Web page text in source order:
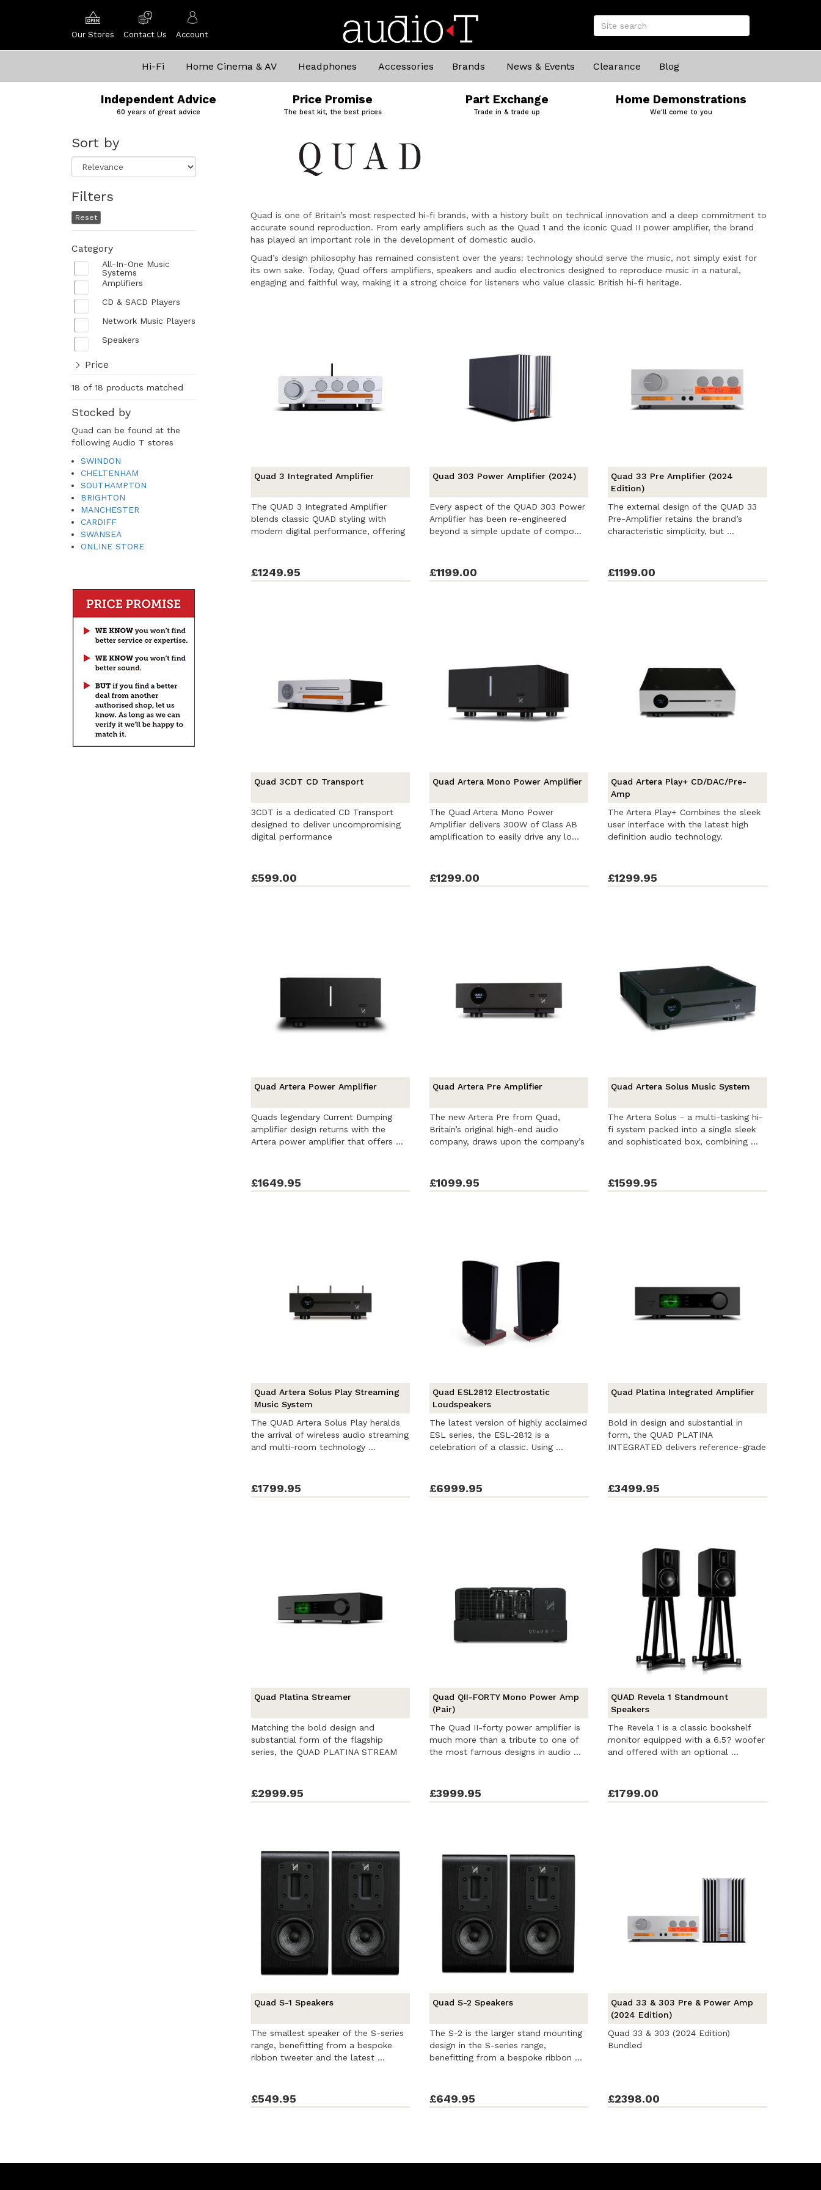
Our Stores Contact Us Account
Hi-Fi Home Cinema & AV Headphones Accessories Brands News & Events Clearance Blog
Independent Advice
60 years of great advice
Price Promise
The best kit, the best prices
Part Exchange
Trade in & trade up
Home Demonstrations
We'll come to you
Sort by
Filters
Reset
Category
All-In-One Music
Systems
Amplifiers
CD & SACD Players
Network Music Players
Speakers
Price
18 of 18 products matched
Stocked by
Quad can be found at the
following Audio T stores
SWINDON
CHELTENHAM
SOUTHAMPTON
BRIGHTON
MANCHESTER
CARDIFF
SWANSEA
ONLINE STORE
Quad is one of Britain’s most respected hi-fi brands, with a history built on technical innovation and a deep commitment to
accurate sound reproduction. From early amplifiers such as the Quad 1 and the iconic Quad II power amplifier, the brand
has played an important role in the development of domestic audio.
Quad’s design philosophy has remained consistent over the years: technology should serve the music, not simply exist for
its own sake. Today, Quad offers amplifiers, speakers and audio electronics designed to reproduce music in a natural,
engaging and faithful way, making it a strong choice for listeners who value classic British hi-fi heritage.
Quad 3 Integrated Amplifier
The QUAD 3 Integrated Amplifier
blends classic QUAD styling with
modern digital performance, offering
£1249.95
Quad 303 Power Amplifier (2024)
Every aspect of the QUAD 303 Power
Amplifier has been re-engineered
beyond a simple update of compo...
£1199.00
Quad 33 Pre Amplifier (2024
Edition)
The external design of the QUAD 33
Pre-Amplifier retains the brand’s
characteristic simplicity, but ...
£1199.00
Quad 3CDT CD Transport
3CDT is a dedicated CD Transport
designed to deliver uncompromising
digital performance
£599.00
Quad Artera Mono Power Amplifier
The Quad Artera Mono Power
Amplifier delivers 300W of Class AB
amplification to easily drive any lo...
£1299.00
Quad Artera Play+ CD/DAC/Pre-
Amp
The Artera Play+ Combines the sleek
user interface with the latest high
definition audio technology.
£1299.95
Quad Artera Power Amplifier
Quads legendary Current Dumping
amplifier design returns with the
Artera power amplifier that offers ...
£1649.95
Quad Artera Pre Amplifier
The new Artera Pre from Quad,
Britain’s original high-end audio
company, draws upon the company’s
£1099.95
Quad Artera Solus Music System
The Artera Solus - a multi-tasking hi-
fi system packed into a single sleek
and sophisticated box, combining ...
£1599.95
Quad Artera Solus Play Streaming
Music System
The QUAD Artera Solus Play heralds
the arrival of wireless audio streaming
and multi-room technology ...
£1799.95
Quad ESL2812 Electrostatic
Loudspeakers
The latest version of highly acclaimed
ESL series, the ESL-2812 is a
celebration of a classic. Using ...
£6999.95
Quad Platina Integrated Amplifier
Bold in design and substantial in
form, the QUAD PLATINA
INTEGRATED delivers reference-grade
£3499.95
Quad Platina Streamer
Matching the bold design and
substantial form of the flagship
series, the QUAD PLATINA STREAM
£2999.95
Quad QII-FORTY Mono Power Amp
(Pair)
The Quad II-forty power amplifier is
much more than a tribute to one of
the most famous designs in audio ...
£3999.95
QUAD Revela 1 Standmount
Speakers
The Revela 1 is a classic bookshelf
monitor equipped with a 6.5? woofer
and offered with an optional ...
£1799.00
Quad S-1 Speakers
The smallest speaker of the S-series
range, benefitting from a bespoke
ribbon tweeter and the latest ...
£549.95
Quad S-2 Speakers
The S-2 is the larger stand mounting
design in the S-series range,
benefitting from a bespoke ribbon ...
£649.95
Quad 33 & 303 Pre & Power Amp
(2024 Edition)
Quad 33 & 303 (2024 Edition)
Bundled
£2398.00